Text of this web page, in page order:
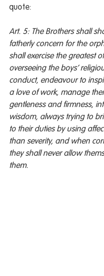
quote:
Art. 5: The Brothers shall
fatherly concern for the
shall exercise the greatest
overseeing the boys’
conduct, endeavour to
a love of work, manage
gentleness and firmness,
wisdom, always trying to
to their duties by using
than severity, and when
they shall never allow
them.